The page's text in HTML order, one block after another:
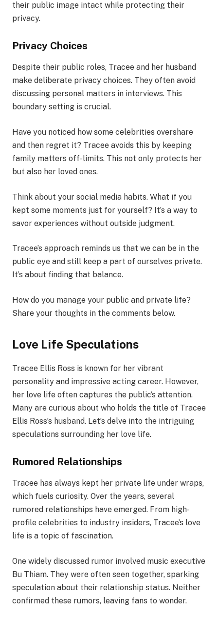
their public image intact while protecting their
privacy.
Privacy Choices
Despite their public roles, Tracee and her husband
make deliberate privacy choices. They often avoid
discussing personal matters in interviews. This
boundary setting is crucial.
Have you noticed how some celebrities overshare
and then regret it? Tracee avoids this by keeping
family matters off-limits. This not only protects her
but also her loved ones.
Think about your social media habits. What if you
kept some moments just for yourself? It’s a way to
savor experiences without outside judgment.
Tracee’s approach reminds us that we can be in the
public eye and still keep a part of ourselves private.
It’s about finding that balance.
How do you manage your public and private life?
Share your thoughts in the comments below.
Love Life Speculations
Tracee Ellis Ross is known for her vibrant
personality and impressive acting career. However,
her love life often captures the public’s attention.
Many are curious about who holds the title of Tracee
Ellis Ross’s husband. Let’s delve into the intriguing
speculations surrounding her love life.
Rumored Relationships
Tracee has always kept her private life under wraps,
which fuels curiosity. Over the years, several
rumored relationships have emerged. From high-
profile celebrities to industry insiders, Tracee’s love
life is a topic of fascination.
One widely discussed rumor involved music executive
Bu Thiam. They were often seen together, sparking
speculation about their relationship status. Neither
confirmed these rumors, leaving fans to wonder.